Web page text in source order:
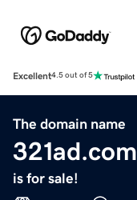
Excellent4.5 out of 5
The domain name
321ad.com
is for sale!